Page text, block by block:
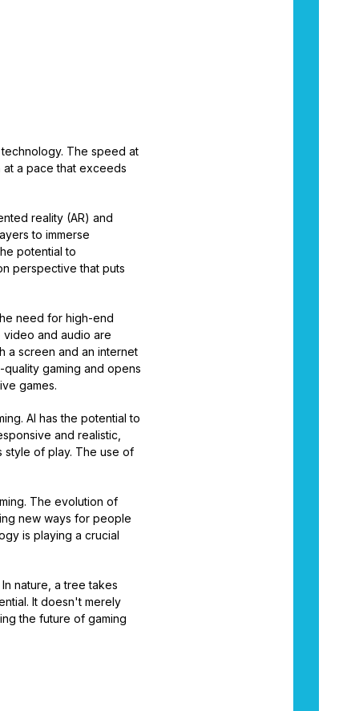
The speed at
a pace that exceeds
reality (AR) and
to immerse
potential to
perspective that puts
need for high-end
video and audio are
a screen and an internet
gaming and opens
games.
AI has the potential to
and realistic,
style of play. The use of
The evolution of
new ways for people
is playing a crucial
nature, a tree takes
It doesn't merely
the future of gaming